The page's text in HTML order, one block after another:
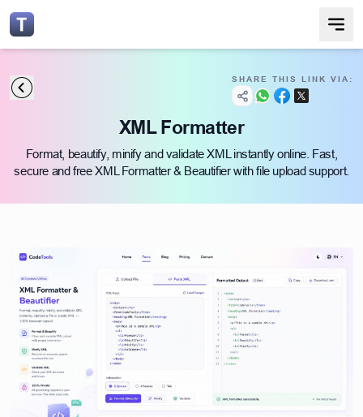
SHARE THIS LINK VIA:
XML Formatter
Format, beautify, minify and validate XML instantly online. Fast,
secure and free XML Formatter & Beautifier with file upload support.